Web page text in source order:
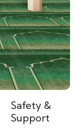
Safety &
Support